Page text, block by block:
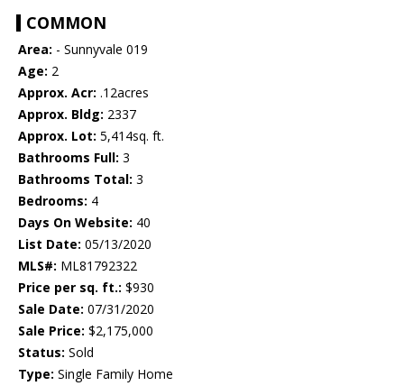
COMMON
Area: - Sunnyvale 019
Age: 2
Approx. Acr: .12acres
Approx. Bldg: 2337
Approx. Lot: 5,414sq. ft.
Bathrooms Full: 3
Bathrooms Total: 3
Bedrooms: 4
Days On Website: 40
List Date: 05/13/2020
MLS#: ML81792322
Price per sq. ft.: $930
Sale Date: 07/31/2020
Sale Price: $2,175,000
Status: Sold
Type: Single Family Home